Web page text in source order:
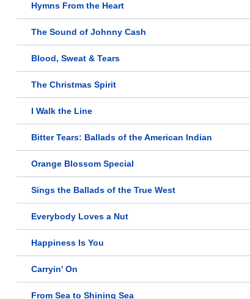
Hymns From the Heart
The Sound of Johnny Cash
Blood, Sweat & Tears
The Christmas Spirit
I Walk the Line
Bitter Tears: Ballads of the American Indian
Orange Blossom Special
Sings the Ballads of the True West
Everybody Loves a Nut
Happiness Is You
Carryin' On
From Sea to Shining Sea